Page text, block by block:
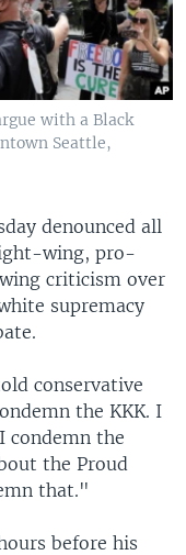
with a Black
Seattle,
denounced all
wing, pro-
criticism over
supremacy
conservative
the KKK. I
condemn the
the Proud
that."
before his